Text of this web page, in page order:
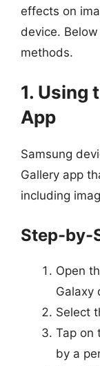
effects on
device.
methods.
1. Using
App
Samsung
Gallery app
including
Step-by-
Open
Galaxy
Select
Tap on
by a